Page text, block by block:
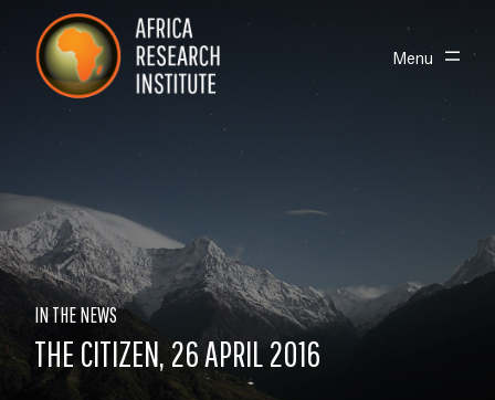
Skip navigation
Africa Research Institute Toggle
Menu
IN THE NEWS
THE CITIZEN, 26 APRIL 2016